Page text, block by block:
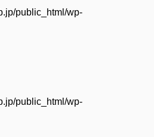
public_html/wp-
public_html/wp-